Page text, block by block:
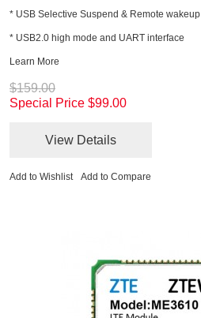
* USB Selective Suspend & Remote wakeup
* USB2.0 high mode and UART interface
Learn More
$159.00
Special Price $99.00
View Details
Add to Wishlist Add to Compare